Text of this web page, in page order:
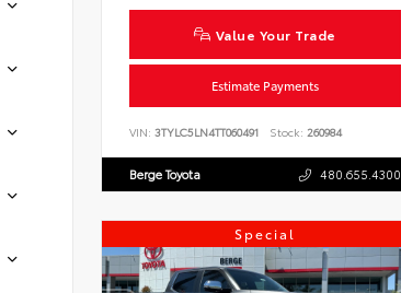
Value Your Trade
Estimate Payments
VIN: 3TYLC5LN4TT060491 Stock: 260984
Berge Toyota 480.655.4300
Special